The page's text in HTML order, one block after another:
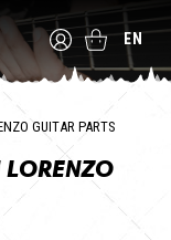
EN
GUITAR PARTS